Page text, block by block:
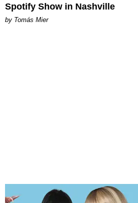
Spotify Show in Nashville
by Tomás Mier